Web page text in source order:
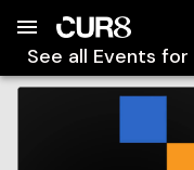
See all Events for